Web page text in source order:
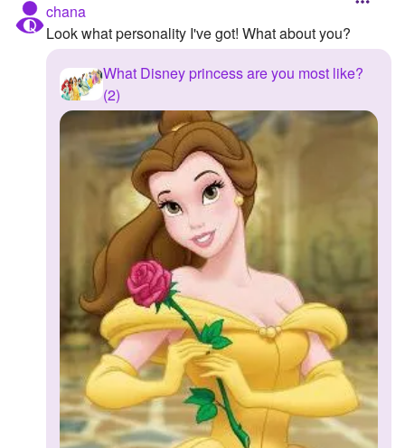
chana
Look what personality I've got! What about you?
What Disney princess are you most like?
(2)